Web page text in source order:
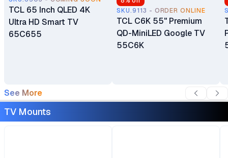
TCL 65 Inch QLED 4K
Ultra HD Smart TV
65C655
SKU.9113 - ORDER ONLINE
TCL C6K 55" Premium
QD-MiniLED Google TV
55C6K
See More
TV Mounts